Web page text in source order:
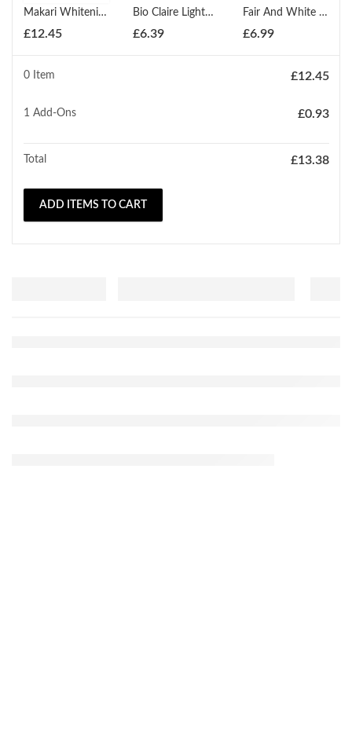
Makari Whitening Exfoliating Antiseptic Soap 200g
£12.45
Bio Claire Lightening Soap 190g
£6.39
Fair And White Anti-Bacterial & Softening Black Soap 200g
£6.99
0 Item £12.45
1 Add-Ons £0.93
Total £13.38
ADD ITEMS TO CART